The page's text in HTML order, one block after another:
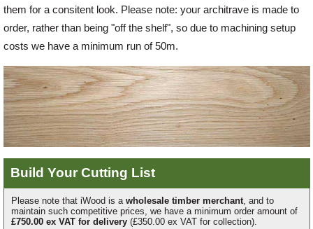
Offers
Delivery
Profiles & Knowledge
Galleries
Contact Us
them for a consitent look. Please note: your architrave is made to
order, rather than being "off the shelf", so due to machining setup
costs we have a minimum run of 50m.
Build Your Cutting List
Please note that iWood is a wholesale timber merchant , and to
maintain such competitive prices, we have a minimum order amount of
£750.00 ex VAT for delivery (£350.00 ex VAT for collection).